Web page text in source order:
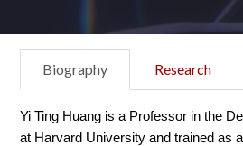
Biography Research
Yi Ting Huang is a Professor in the
at Harvard University and trained as